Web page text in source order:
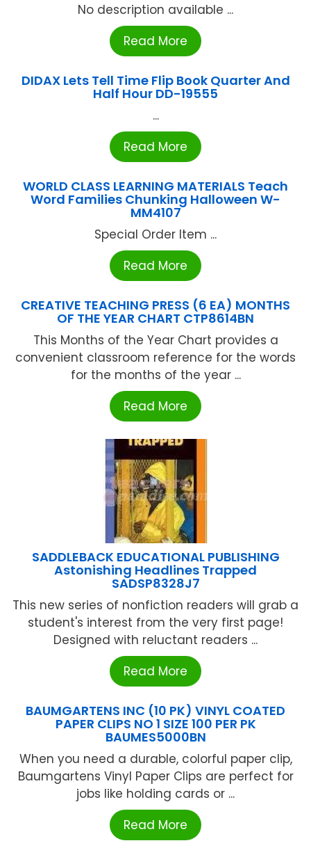
No description available ...
Read More
DIDAX Lets Tell Time Flip Book Quarter And
Half Hour DD-19555
...
Read More
WORLD CLASS LEARNING MATERIALS Teach
Word Families Chunking Halloween W-
MM4107
Special Order Item ...
Read More
CREATIVE TEACHING PRESS (6 EA) MONTHS
OF THE YEAR CHART CTP8614BN
This Months of the Year Chart provides a
convenient classroom reference for the words
for the months of the year ...
Read More
SADDLEBACK EDUCATIONAL PUBLISHING
Astonishing Headlines Trapped
SADSP8328J7
This new series of nonfiction readers will grab a
student's interest from the very first page!
Designed with reluctant readers ...
Read More
BAUMGARTENS INC (10 PK) VINYL COATED
PAPER CLIPS NO 1 SIZE 100 PER PK
BAUMES5000BN
When you need a durable, colorful paper clip,
Baumgartens Vinyl Paper Clips are perfect for
jobs like holding cards or ...
Read More